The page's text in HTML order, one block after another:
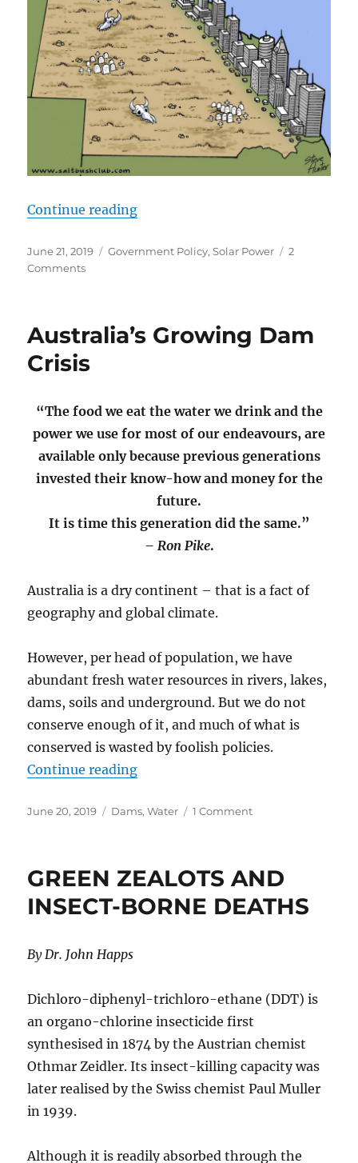
Continue reading“How to Create a Country with no
Posted
on
June 21, 2019 Categories
Government Policy,Solar Power
2
Commentson
a
with
–
Stack
and
the
Australia’s Growing Dam
Crisis
“The food we eat the water we drink and the
power we use for most of our endeavours, are
available only because previous generations
invested their know-how and money for the
future.
It is time this generation did the same.”
– Ron Pike.
Australia is a dry continent – that is a fact of
geography and global climate.
However, per head of population, we have
abundant fresh water resources in rivers, lakes,
dams, soils and underground. But we do not
conserve enough of it, and much of what is
conserved is wasted by foolish policies.
Continue reading“Australia’s Growing Dam Crisis”
Posted
June 20, 2019 Categories
Dams,Water 1 Commenton
Crisis
GREEN ZEALOTS AND
INSECT-BORNE DEATHS
By Dr. John Happs
Dichloro-diphenyl-trichloro-ethane (DDT) is
an organo-chlorine insecticide first
synthesised in 1874 by the Austrian chemist
Othmar Zeidler. Its insect-killing capacity was
later realised by the Swiss chemist Paul Muller
in 1939.
Although it is readily absorbed through the